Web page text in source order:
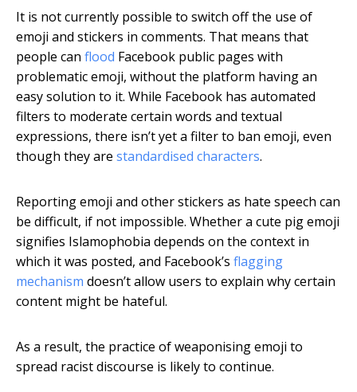
It is not currently possible to switch off the use of
emoji and stickers in comments. That means that
people can flood Facebook public pages with
problematic emoji, without the platform having an
easy solution to it. While Facebook has automated
filters to moderate certain words and textual
expressions, there isn’t yet a filter to ban emoji, even
though they are standardised characters.
Reporting emoji and other stickers as hate speech can
be difficult, if not impossible. Whether a cute pig emoji
signifies Islamophobia depends on the context in
which it was posted, and Facebook’s flagging
mechanism doesn’t allow users to explain why certain
content might be hateful.
As a result, the practice of weaponising emoji to
spread racist discourse is likely to continue.